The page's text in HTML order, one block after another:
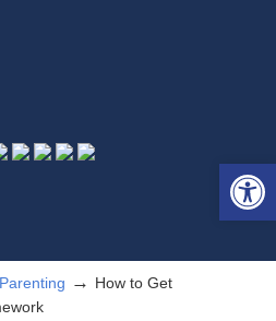
Parenting → How to Get